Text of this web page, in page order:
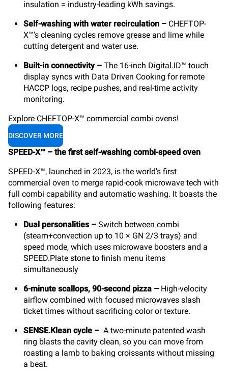
insulation = industry-leading kWh savings.
Self-washing with water recirculation – CHEFTOP-
X™’s cleaning cycles remove grease and lime while
cutting detergent and water use.
Built-in connectivity – The 16-inch Digital.ID™ touch
display syncs with Data Driven Cooking for remote
HACCP logs, recipe pushes, and real-time activity
monitoring.
Explore CHEFTOP-X™ commercial combi ovens!
DISCOVER MORE
SPEED-X™ – the first self-washing combi-speed oven
SPEED-X™, launched in 2023, is the world’s first
commercial oven to merge rapid-cook microwave tech with
full combi capability and automatic washing. It boasts the
following features:
Dual personalities – Switch between combi
(steam+convection up to 10 × GN 2/3 trays) and
speed mode, which uses microwave boosters and a
SPEED.Plate stone to finish menu items
simultaneously
6-minute scallops, 90-second pizza – High-velocity
airflow combined with focused microwaves slash
ticket times without sacrificing color or texture.
SENSE.Klean cycle – A two-minute patented wash
ring blasts the cavity clean, so you can move from
roasting a lamb to baking croissants without missing
a beat.